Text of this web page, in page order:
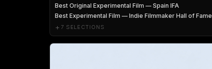
Best Original Experimental Film — Spain IFA
Best Experimental Film — Indie Filmmaker Hall of Fame
+ 7 SELECTIONS